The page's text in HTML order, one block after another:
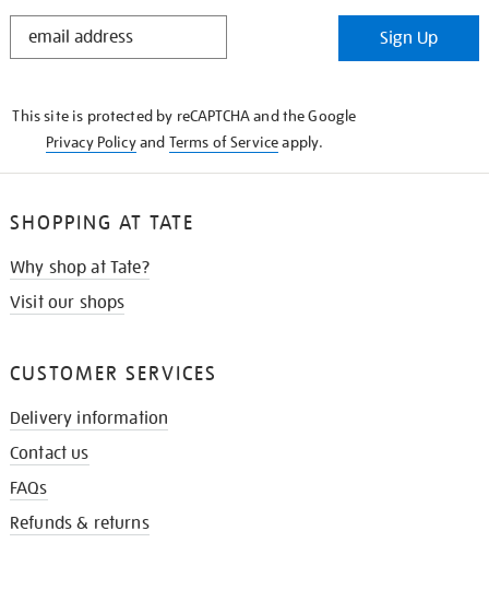
STAY
Sign Up
This site is protected by reCAPTCHA and the Google
Privacy Policyand Terms of Serviceapply.
SHOPPING AT TATE
Why shop at Tate?
Visit our shops
CUSTOMER SERVICES
Delivery information
Contact us
FAQs
Refunds & returns